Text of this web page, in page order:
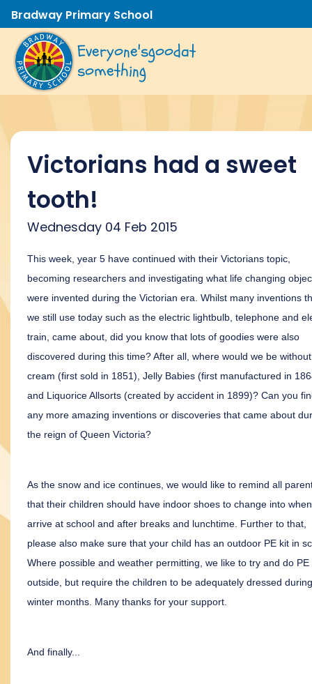
Bradway Primary School
Everyone'sgoodat
something
Victorians had a sweet
tooth!
Wednesday 04 Feb 2015
This week, year 5 have continued with their Victorians topic,
becoming researchers and investigating what life changing
were invented during the Victorian era. Whilst many inventions
we still use today such as the electric lightbulb, telephone and
train, came about, did you know that lots of goodies were also
discovered during this time? After all, where would we be
cream (first sold in 1851), Jelly Babies (first manufactured in
and Liquorice Allsorts (created by accident in 1899)? Can you
any more amazing inventions or discoveries that came about
the reign of Queen Victoria?
As the snow and ice continues, we would like to remind all
that their children should have indoor shoes to change into
arrive at school and after breaks and lunchtime. Further to that,
please also make sure that your child has an outdoor PE kit in
Where possible and weather permitting, we like to try and do PE
outside, but require the children to be adequately dressed
winter months. Many thanks for your support.
And finally...